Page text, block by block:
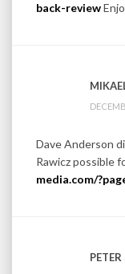
back-review
Dave Anderson
Rawicz possible
media.com/